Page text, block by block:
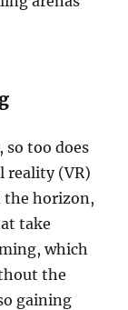
so too does
reality (VR)
the horizon,
take
which
the
gaining